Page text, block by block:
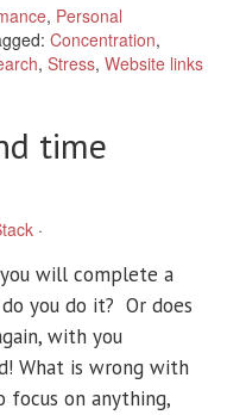
, Personal
Concentration,
, Stress, Website links
time
·
will complete a
you do it? Or does
with you
What is wrong with
focus on anything,